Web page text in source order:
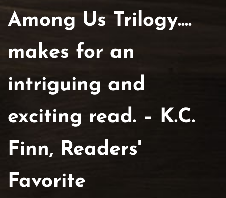
Among Us Trilogy....
makes for an
intriguing and
exciting read. – K.C.
Finn, Readers'
Favorite